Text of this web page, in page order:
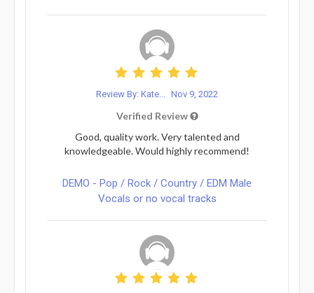
Review By: Kate... Nov 9, 2022
Verified Review
Good, quality work. Very talented and
knowledgeable. Would highly recommend!
DEMO - Pop / Rock / Country / EDM Male
Vocals or no vocal tracks